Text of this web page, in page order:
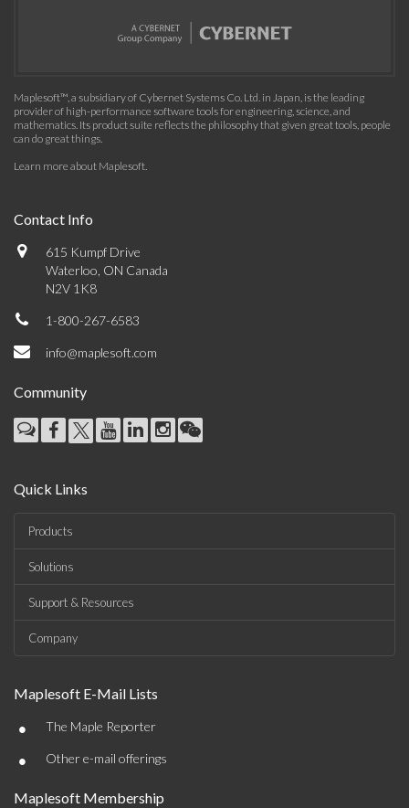
Maplesoft™, a subsidiary of Cybernet Systems Co. Ltd. in Japan, is the leading
provider of high-performance software tools for engineering, science, and
mathematics. Its product suite reflects the philosophy that given great tools, people
can do great things.
Learn more about Maplesoft.
Contact Info
615 Kumpf Drive
Waterloo, ON Canada
N2V 1K8
1-800-267-6583
info@maplesoft.com
Community
Quick Links
Products
Solutions
Support & Resources
Company
Maplesoft E-Mail Lists
• The Maple Reporter
• Other e-mail offerings
Maplesoft Membership